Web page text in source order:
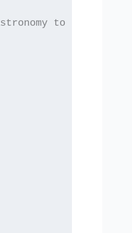
to Public